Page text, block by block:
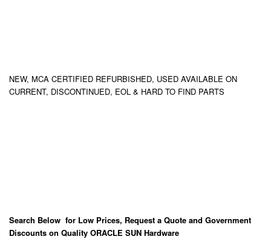
NEW, MCA CERTIFIED REFURBISHED, USED AVAILABLE ON
CURRENT, DISCONTINUED, EOL & HARD TO FIND PARTS
Search Below for Low Prices, Request a Quote and Government
Discounts on Quality ORACLE SUN Hardware